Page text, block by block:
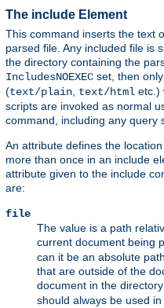
The include Element
This command inserts the text
parsed file. Any included file is
the directory containing the
IncludesNOEXEC set, then
(text/plain text/html etc.)
scripts are invoked as normal
command, including any query
An attribute defines the
more than once in an include
attribute given to the include
are:
file
The value is a path
current document being
can it be an absolute
that are outside of the
document in the
should always be used